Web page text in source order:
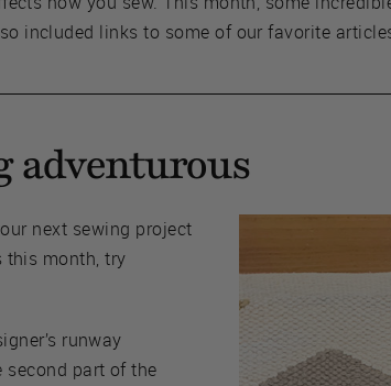
included links to some of our favorite
adventurous
next sewing project
this month, try
runway
second part of the